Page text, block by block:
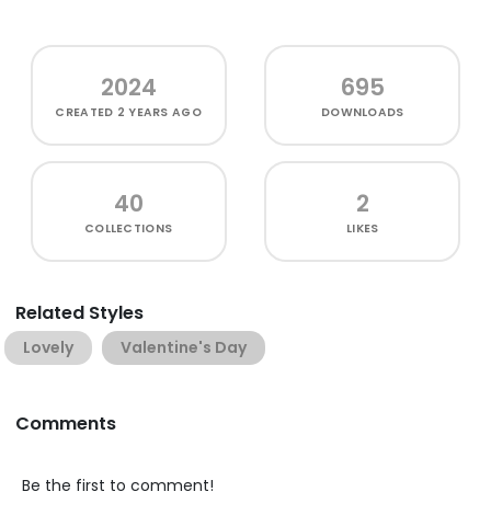
2024
CREATED 2 YEARS AGO
695
DOWNLOADS
40
COLLECTIONS
2
LIKES
Related Styles
Lovely Valentine's Day
Comments
Be the first to comment!